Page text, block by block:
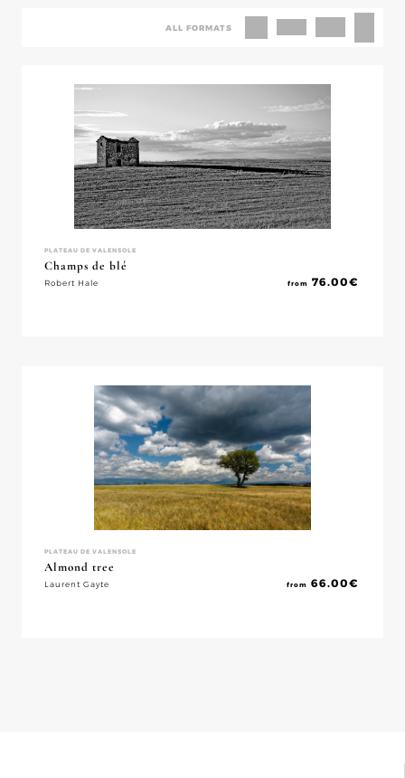
ALL FORMATS
PLATEAU DE VALENSOLE
Champs de blé
Robert Hale from 76.00€
PLATEAU DE VALENSOLE
Almond tree
Laurent Gayte from 66.00€